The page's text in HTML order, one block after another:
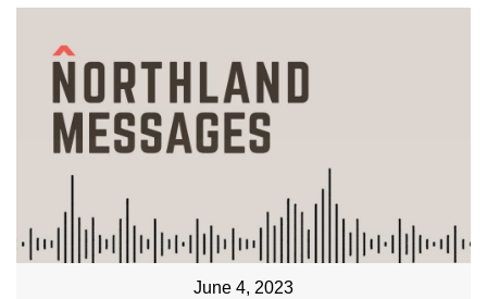
June 4, 2023